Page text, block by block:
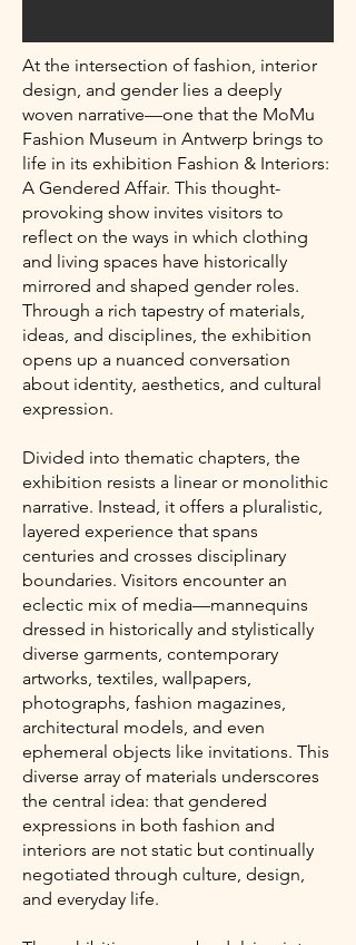
At the intersection of fashion, interior
design, and gender lies a deeply
woven narrative—one that the MoMu
Fashion Museum in Antwerp brings to
life in its exhibition Fashion & Interiors:
A Gendered Affair. This thought-
provoking show invites visitors to
reflect on the ways in which clothing
and living spaces have historically
mirrored and shaped gender roles.
Through a rich tapestry of materials,
ideas, and disciplines, the exhibition
opens up a nuanced conversation
about identity, aesthetics, and cultural
expression.
Divided into thematic chapters, the
exhibition resists a linear or monolithic
narrative. Instead, it offers a pluralistic,
layered experience that spans
centuries and crosses disciplinary
boundaries. Visitors encounter an
eclectic mix of media—mannequins
dressed in historically and stylistically
diverse garments, contemporary
artworks, textiles, wallpapers,
photographs, fashion magazines,
architectural models, and even
ephemeral objects like invitations. This
diverse array of materials underscores
the central idea: that gendered
expressions in both fashion and
interiors are not static but continually
negotiated through culture, design,
and everyday life.